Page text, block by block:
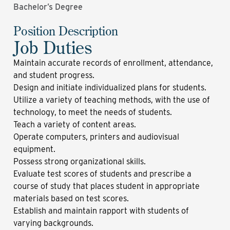
Bachelor’s Degree
Position Description
Job Duties
Maintain accurate records of enrollment, attendance,
and student progress.
Design and initiate individualized plans for students.
Utilize a variety of teaching methods, with the use of
technology, to meet the needs of students.
Teach a variety of content areas.
Operate computers, printers and audiovisual
equipment.
Possess strong organizational skills.
Evaluate test scores of students and prescribe a
course of study that places student in appropriate
materials based on test scores.
Establish and maintain rapport with students of
varying backgrounds.